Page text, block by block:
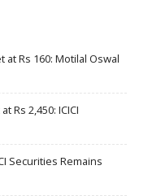
Rs 160: Motilal Oswal
Rs 2,450: ICICI
Securities Remains